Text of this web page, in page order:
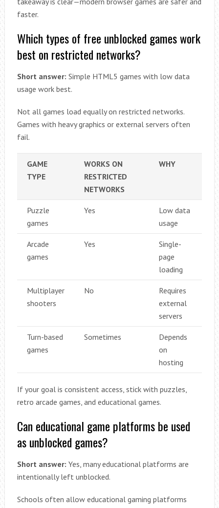
faster.
Which types of free unblocked games work
best on restricted networks?
Short answer: Simple HTML5 games with low data
usage work best.
Not all games load equally on restricted networks.
Games with heavy graphics or external servers often
fail.
GAME
TYPE
WORKS ON
RESTRICTED
NETWORKS
WHY
Puzzle
games
Yes
Low data
usage
Arcade
games
Yes
Single-
page
loading
Multiplayer
shooters
No
Requires
external
servers
Turn-based
games
Sometimes
Depends
on
hosting
If your goal is consistent access, stick with puzzles,
retro arcade games, and educational games.
Can educational game platforms be used
as unblocked games?
Short answer: Yes, many educational platforms are
intentionally left unblocked.
Schools often allow educational gaming platforms